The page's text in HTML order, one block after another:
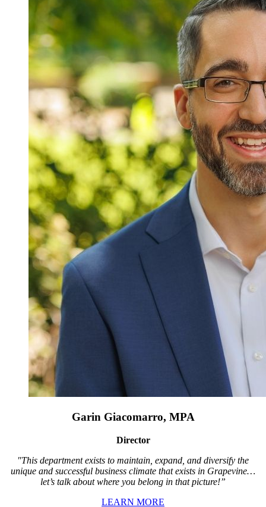
Garin Giacomarro, MPA
Director
"This department exists to maintain, expand, and diversify the
unique and successful business climate that exists in Grapevine…
let’s talk about where you belong in that picture!”
LEARN MORE